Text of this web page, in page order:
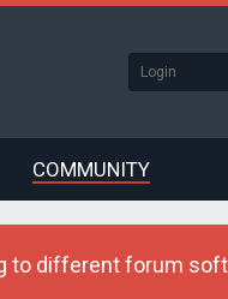
COMMUNITY
to different forum